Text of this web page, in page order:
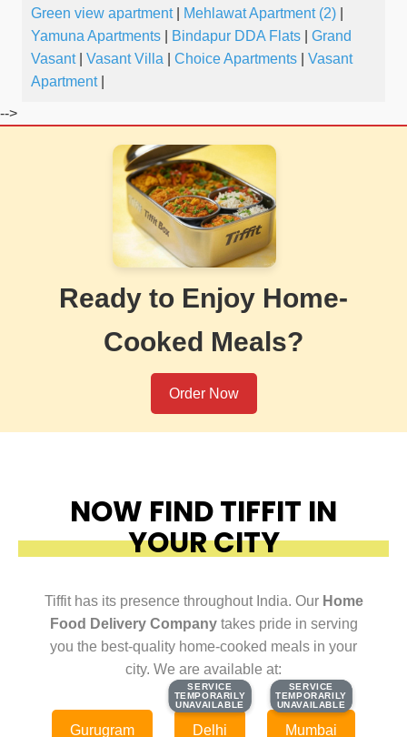
Green view apartment| Mehlawat Apartment (2)
Yamuna Apartments
Bindapur DDA Flats
Grand
Vasant| Vasant Villa Choice Apartments
Vasant
Apartment|
-->
Ready to Enjoy Home-
Cooked Meals?
Order Now
NOW FIND TIFFIT IN
YOUR CITY
Tiffit has its presence throughout India. Our Home
Food Delivery Companytakes pride in serving
you the best-quality home-cooked meals in your
city. We are available at:
Gurugram
SERVICE
TEMPORARILY
UNAVAILABLE
SERVICE
TEMPORARILY
UNAVAILABLE
Delhi
SERVICE
TEMPORARILY
UNAVAILABLE
SERVICE
TEMPORARILY
UNAVAILABLE
Mumbai